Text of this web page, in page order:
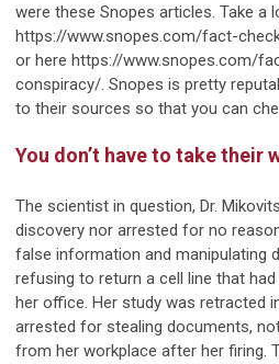
were these Snopes articles. Take a
https://www.snopes.com/fact-
or here https://www.snopes.com/
conspiracy/. Snopes is pretty
to their sources so that you can
You don’t have to take their
The scientist in question, Dr.
discovery nor arrested for no
false information and manipulating
refusing to return a cell line that
her office. Her study was retracted
arrested for stealing documents,
from her workplace after her firing.